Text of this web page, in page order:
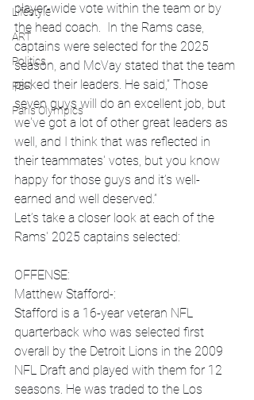
Lifestyle
ART
Politics
PBR
Paris Olympics
player-wide vote within the team or by
the head coach.  In the Rams case,
captains were selected for the 2025
season, and McVay stated that the team
picked their leaders. He said,” Those
seven guys will do an excellent job, but
we've got a lot of other great leaders as
well, and I think that was reflected in
their teammates' votes, but you know
happy for those guys and it’s well-
earned and well deserved.”
Let’s take a closer look at each of the
Rams' 2025 captains selected:
OFFENSE:
Matthew Stafford-:
Stafford is a 16-year veteran NFL
quarterback who was selected first
overall by the Detroit Lions in the 2009
NFL Draft and played with them for 12
seasons. He was traded to the Los